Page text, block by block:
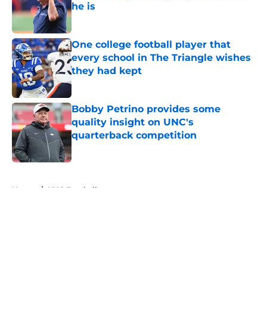
he is
Published by on Invalid Date
One college football player that
every school in The Triangle wishes
they had kept
Published by on Invalid Date
Bobby Petrino provides some
quality insight on UNC's
quarterback competition
Published by on Invalid Date
Home / UNC Football